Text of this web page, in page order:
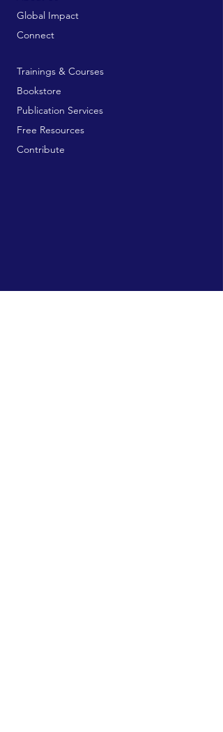
Global Impact
Connect
Trainings & Courses
Bookstore
Publication Services
Free Resources
Contribute